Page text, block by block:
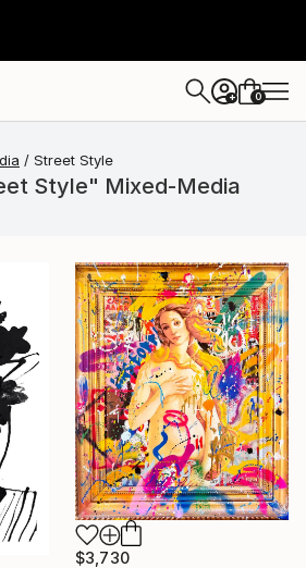
+ 0
Street Style
Style" Mixed-Media
$3,730